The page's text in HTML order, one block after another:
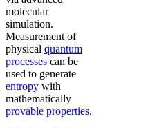
molecular
simulation.
Measurement of
physical quantum
processes can be
used to generate
entropy with
mathematically
provable properties.